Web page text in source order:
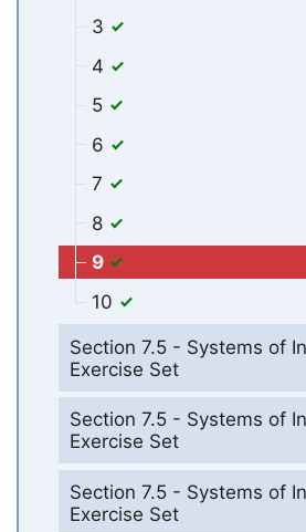
3
4
5
6
7
8
9
10
Section 7.5 - Systems of
Exercise Set
Section 7.5 - Systems of
Exercise Set
Section 7.5 - Systems of
Exercise Set